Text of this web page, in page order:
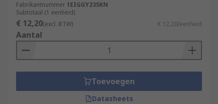
Fabrikantnummer 1EIGGY23SKN
Subtotaal (1 eenheid)
€ 12,20(excl. BTW) € 12,20/eenheid
Aantal
Toevoegen
Datasheets